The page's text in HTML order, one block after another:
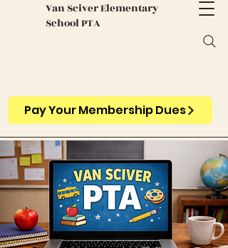
Van SciverElementary
School PTA
Pay Your Membership Dues